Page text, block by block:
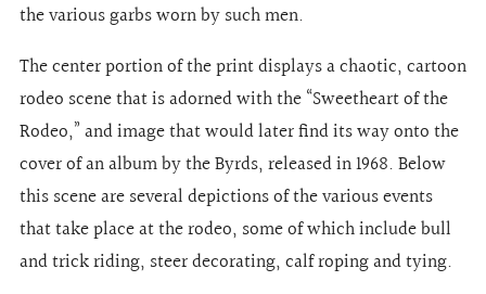
the various garbs worn by such men.
The center portion of the print displays a chaotic, cartoon
rodeo scene that is adorned with the “Sweetheart of the
Rodeo,” and image that would later find its way onto the
cover of an album by the Byrds, released in 1968. Below
this scene are several depictions of the various events
that take place at the rodeo, some of which include bull
and trick riding, steer decorating, calf roping and tying.